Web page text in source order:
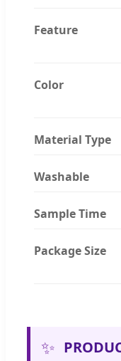
Feature
Color
Material Type
Washable
Sample Time
Package Size
✨